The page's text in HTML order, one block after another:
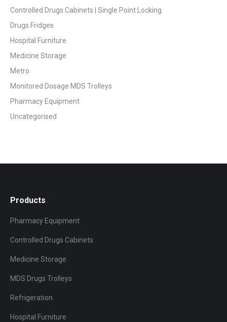
Controlled Drugs Cabinets | Single Point Locking
Drugs Fridges
Hospital Furniture
Medicine Storage
Metro
Monitored Dosage MDS Trolleys
Pharmacy Equipment
Uncategorised
Products
Pharmacy Equipment
Controlled Drugs Cabinets
Medicine Storage
MDS Drugs Trolleys
Refrigeration
Hospital Furniture